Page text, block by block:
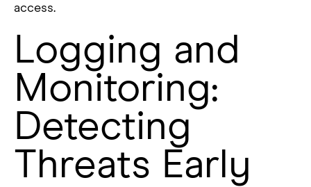
access.
Logging and
Monitoring:
Detecting
Threats Early